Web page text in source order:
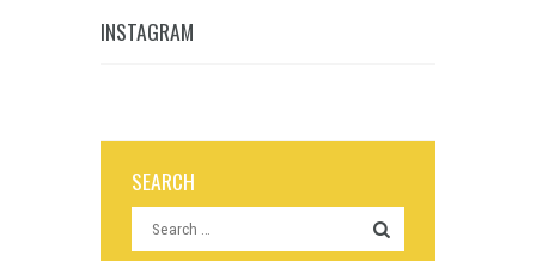
INSTAGRAM
SEARCH